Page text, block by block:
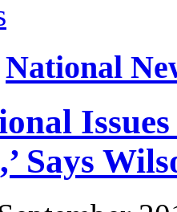
National
Says